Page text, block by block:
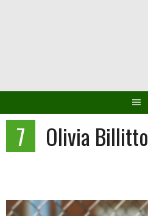
7 Olivia Billitto